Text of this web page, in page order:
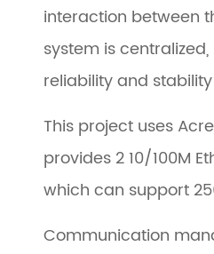
interaction between
system is
reliability and
This project uses
provides 2 10/100M
which can support
Communication